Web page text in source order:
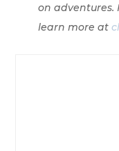
on adventures.
learn more at